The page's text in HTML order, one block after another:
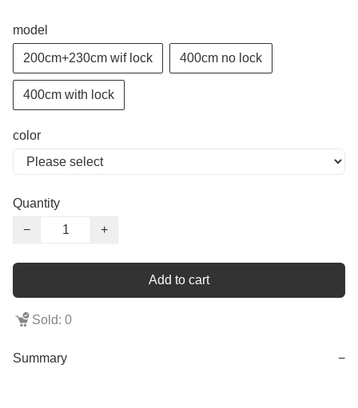
model
200cm+230cm wif lock 400cm no lock
400cm with lock
color
Quantity
−
+
Add to cart
Sold: 0
Summary −